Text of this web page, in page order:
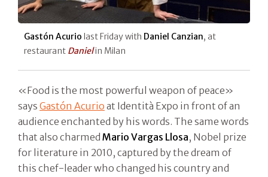
Gastón Acurio last Friday with Daniel Canzian, at
restaurant Danielin Milan
«Food is the most powerful weapon of peace»
says Gastón Acurio at Identità Expo in front of an
audience enchanted by his words. The same words
that also charmed Mario Vargas Llosa, Nobel prize
for literature in 2010, captured by the dream of
this chef-leader who changed his country and